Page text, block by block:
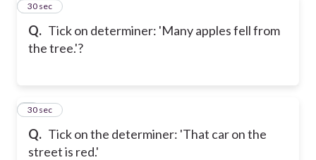
Q. Tick on determiner: 'Many apples fell from
the tree.'?
5
30 sec
Q. Tick on the determiner: 'That car on the
street is red.'
6
30 sec